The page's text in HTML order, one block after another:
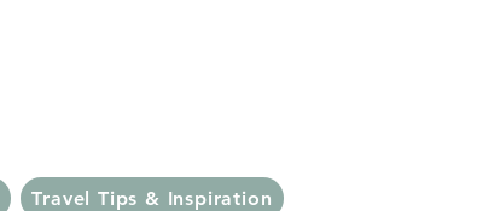
Travel Tips & Inspiration